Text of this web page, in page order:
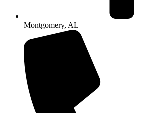
Montgomery, AL